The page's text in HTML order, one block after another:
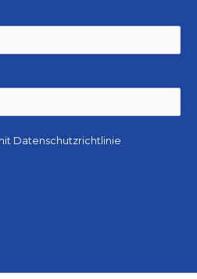
Datenschutzrichtlinie